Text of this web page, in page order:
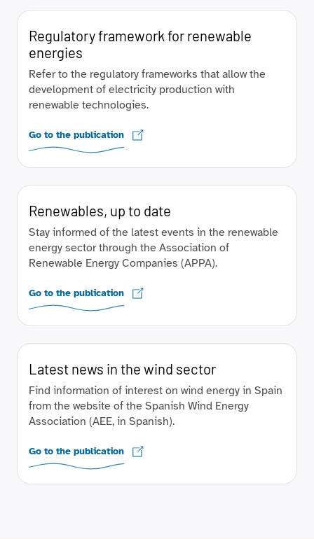
Regulatory framework for renewable
energies
Refer to the regulatory frameworks that allow the
development of electricity production with
renewable technologies.
Go to the publication
Renewables, up to date
Stay informed of the latest events in the renewable
energy sector through the Association of
Renewable Energy Companies (APPA).
Go to the publication
Latest news in the wind sector
Find information of interest on wind energy in Spain
from the website of the Spanish Wind Energy
Association (AEE, in Spanish).
Go to the publication